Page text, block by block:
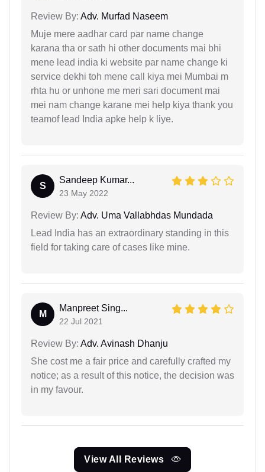
Review By: Adv. Murfad Naseem
Muje mere aadhar card par name change
karana tha or sath hi other documents mai bhi
mene lead india ki website par name change ki
service dekhi toh mene call kiya mei Mumbai m
rhta hu or unhone me meri sari document mai
mei nam change karane mei help kiya thank you
teamof lead India apke help k liye.
S
Sandeep Kumar...
23 May 2022
Review By: Adv. Uma Vallabhdas Mundada
Lead India has an extraordinary standing in this
field for taking care of cases like mine.
M
Manpreet Sing...
22 Jul 2021
Review By: Adv. Avinash Dhanju
She cost me a fair price and carefully crafted my
notice; as a result of this notice, the decision was
in my favour.
View All Reviews